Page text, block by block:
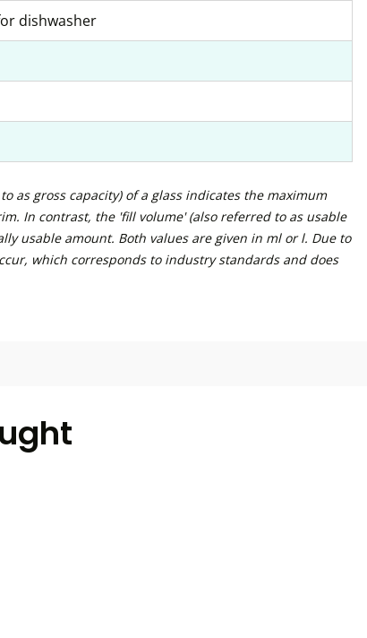
dishwasher
as gross capacity) of a glass indicates the maximum
In contrast, the 'fill volume' (also referred to as usable
usable amount. Both values are given in ml or l. Due to
which corresponds to industry standards and does